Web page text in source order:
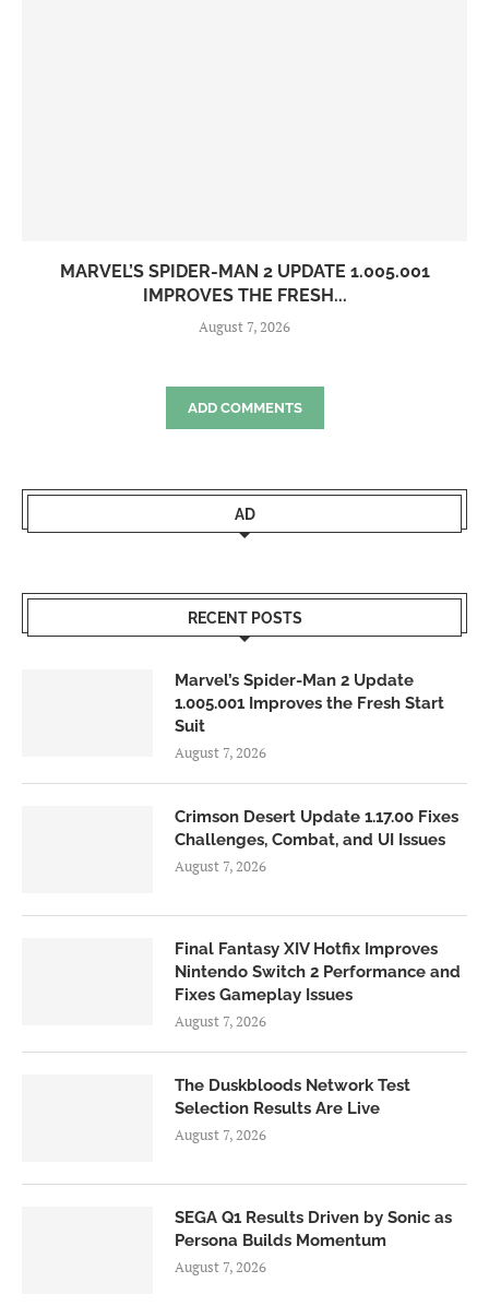
MARVEL’S SPIDER-MAN 2 UPDATE 1.005.001
IMPROVES THE FRESH...
August 7, 2026
ADD COMMENTS
AD
RECENT POSTS
Marvel’s Spider-Man 2 Update
1.005.001 Improves the Fresh Start
Suit
August 7, 2026
Crimson Desert Update 1.17.00 Fixes
Challenges, Combat, and UI Issues
August 7, 2026
Final Fantasy XIV Hotfix Improves
Nintendo Switch 2 Performance and
Fixes Gameplay Issues
August 7, 2026
The Duskbloods Network Test
Selection Results Are Live
August 7, 2026
SEGA Q1 Results Driven by Sonic as
Persona Builds Momentum
August 7, 2026